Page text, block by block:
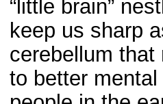
“little brain”
keep us sharp
cerebellum that
to better